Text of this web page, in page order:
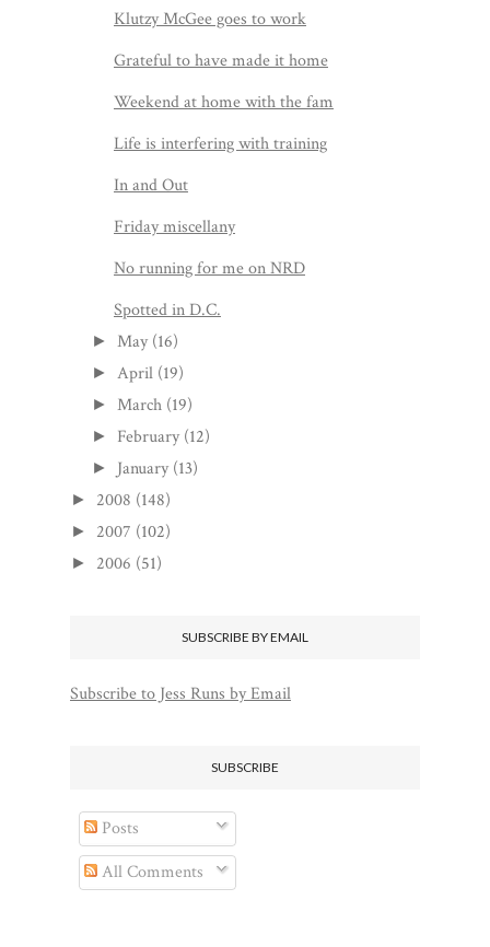
Klutzy McGee goes to work
Grateful to have made it home
Weekend at home with the fam
Life is interfering with training
In and Out
Friday miscellany
No running for me on NRD
Spotted in D.C.
► May (16)
► April (19)
► March (19)
► February (12)
► January (13)
► 2008 (148)
► 2007 (102)
► 2006 (51)
SUBSCRIBE BY EMAIL
Subscribe to Jess Runs by Email
SUBSCRIBE
Posts
All Comments